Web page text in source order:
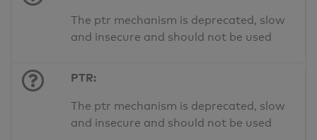
The ptr mechanism is deprecated, slow
and insecure and should not be used
PTR:
The ptr mechanism is deprecated, slow
and insecure and should not be used